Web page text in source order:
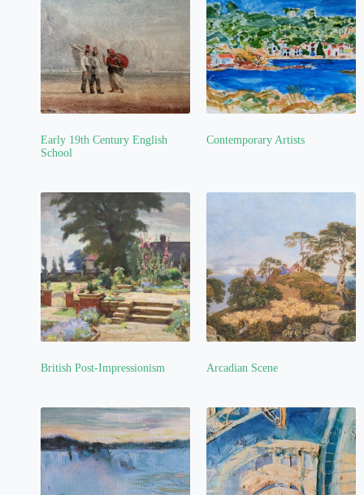
Early 19th Century English
School
Contemporary Artists
British Post-Impressionism Arcadian Scene